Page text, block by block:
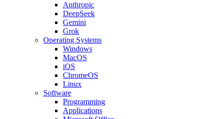
Anthropic
DeepSeek
Gemini
Grok
Operating Systems
Windows
MacOS
iOS
ChromeOS
Linux
Software
Programming
Applications